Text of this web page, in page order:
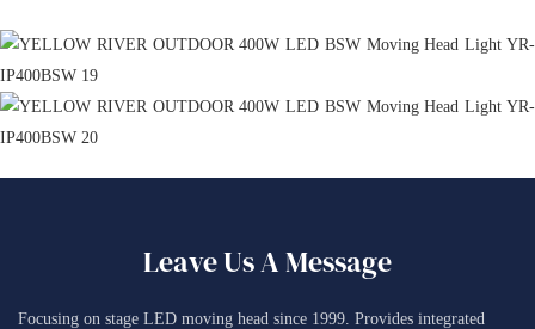
Leave Us A Message
Focusing on stage LED moving head since 1999. Provides integrated